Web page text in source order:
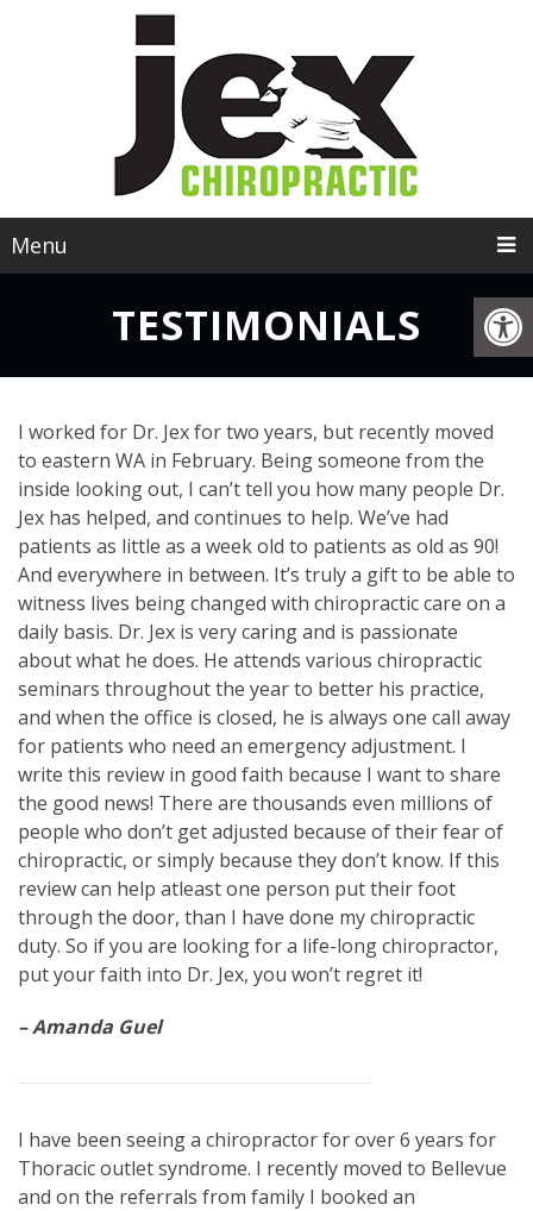
Menu
TESTIMONIALS
I worked for Dr. Jex for two years, but recently moved
to eastern WA in February. Being someone from the
inside looking out, I can’t tell you how many people Dr.
Jex has helped, and continues to help. We’ve had
patients as little as a week old to patients as old as 90!
And everywhere in between. It’s truly a gift to be able to
witness lives being changed with chiropractic care on a
daily basis. Dr. Jex is very caring and is passionate
about what he does. He attends various chiropractic
seminars throughout the year to better his practice,
and when the office is closed, he is always one call away
for patients who need an emergency adjustment. I
write this review in good faith because I want to share
the good news! There are thousands even millions of
people who don’t get adjusted because of their fear of
chiropractic, or simply because they don’t know. If this
review can help atleast one person put their foot
through the door, than I have done my chiropractic
duty. So if you are looking for a life-long chiropractor,
put your faith into Dr. Jex, you won’t regret it!
– Amanda Guel
I have been seeing a chiropractor for over 6 years for
Thoracic outlet syndrome. I recently moved to Bellevue
and on the referrals from family I booked an